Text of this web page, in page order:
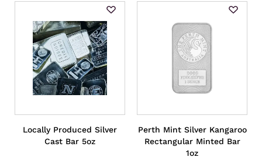
Locally Produced Silver
Cast Bar 5oz
Perth Mint Silver Kangaroo
Rectangular Minted Bar
1oz